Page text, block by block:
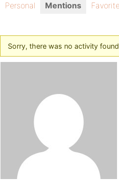
Personal Mentions
Sorry, there was no activity